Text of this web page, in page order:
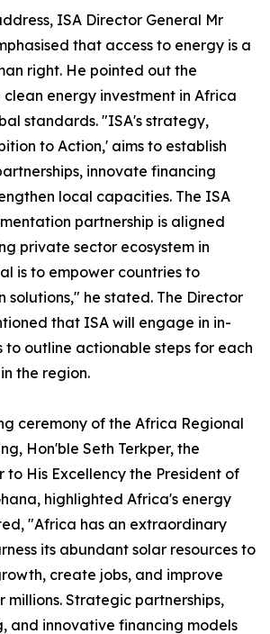
ISA Director General Mr
that access to energy is a
right. He pointed out the
energy investment in Africa
standards. "ISA's strategy,
to Action,' aims to establish
innovate financing
local capacities. The ISA
partnership is aligned
private sector ecosystem in
is to empower countries to
solutions," he stated. The Director
that ISA will engage in in-
to outline actionable steps for each
the region.
ceremony of the Africa Regional
Hon'ble Seth Terkper, the
to His Excellency the President of
highlighted Africa's energy
"Africa has an extraordinary
its abundant solar resources to
create jobs, and improve
millions. Strategic partnerships,
and innovative financing models